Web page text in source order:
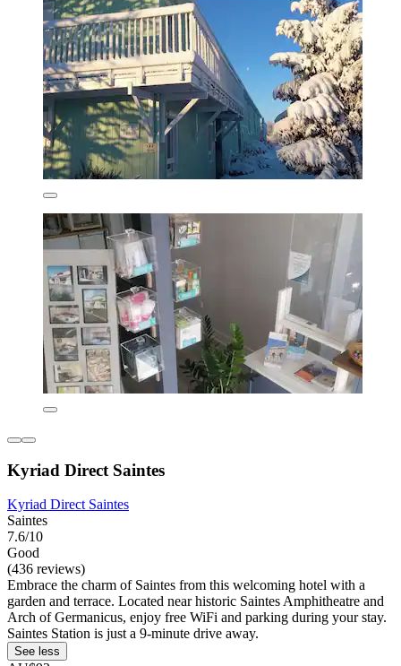
Kyriad Direct Saintes
Kyriad Direct Saintes
Saintes
7.6/10
Good
(436 reviews)
Embrace the charm of Saintes from this welcoming hotel with a
garden and terrace. Located near historic Saintes Amphitheatre and
Arch of Germanicus, enjoy free WiFi and parking during your stay.
Saintes Station is just a 9-minute drive away.
See less